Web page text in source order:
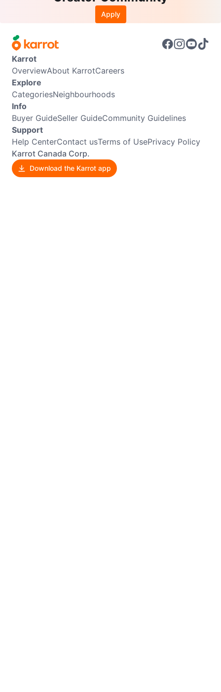
Apply
Karrot
OverviewAbout KarrotCareers
Explore
CategoriesNeighbourhoods
Info
Buyer GuideSeller GuideCommunity Guidelines
Support
Help CenterContact usTerms of UsePrivacy Policy
Karrot Canada Corp.
Download the Karrot app